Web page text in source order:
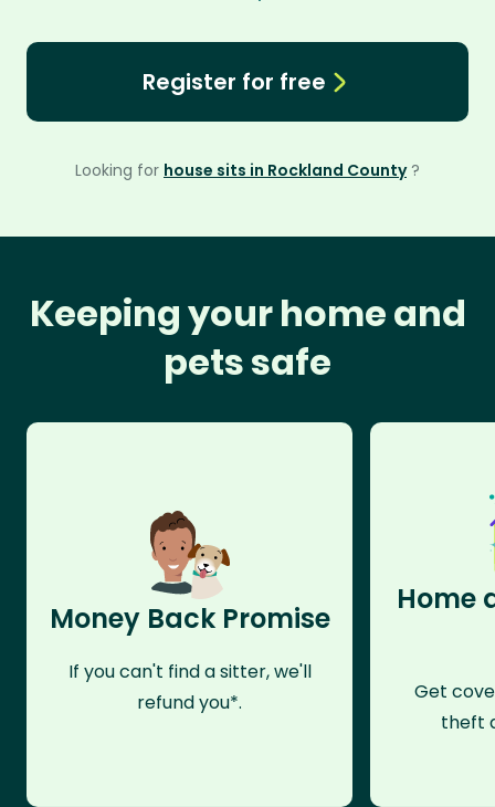
Register for free
Looking for house sits in Rockland County ?
Keeping your home and
pets safe
Money Back Promise
If you can't find a sitter, we'll
refund you*.
Home
Get
theft